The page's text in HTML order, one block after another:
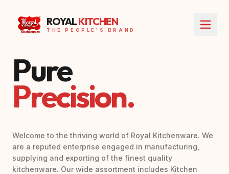
ROYALKITCHEN
THE PEOPLE'S BRAND
Pure
Precision.
Welcome to the thriving world of Royal Kitchenware. We
are a reputed enterprise engaged in manufacturing,
supplying and exporting of the finest quality
kitchenware. Our wide assortment includes Kitchen